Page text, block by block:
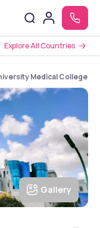
Explore All Countries
Medical College
Gallery